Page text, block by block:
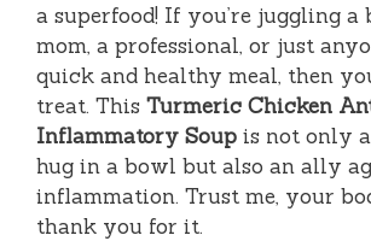
a superfood! If you’re juggling a
mom, a professional, or just
quick and healthy meal, then
treat. This Turmeric Chicken
Inflammatory Soup is not only
hug in a bowl but also an ally
inflammation. Trust me, your
thank you for it.